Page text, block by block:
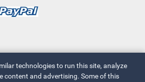
technologies to run this site, analyze
content and advertising. Some of this